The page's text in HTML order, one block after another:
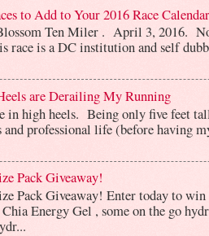
to Add to Your 2016 Race
Ten Miler . April 3, 2016.
race is a DC institution and self
are Derailing My Running
in high heels. Being only five feet
and professional life (before having
Pack Giveaway!
Pack Giveaway! Enter today to win
Energy Gel , some on the go